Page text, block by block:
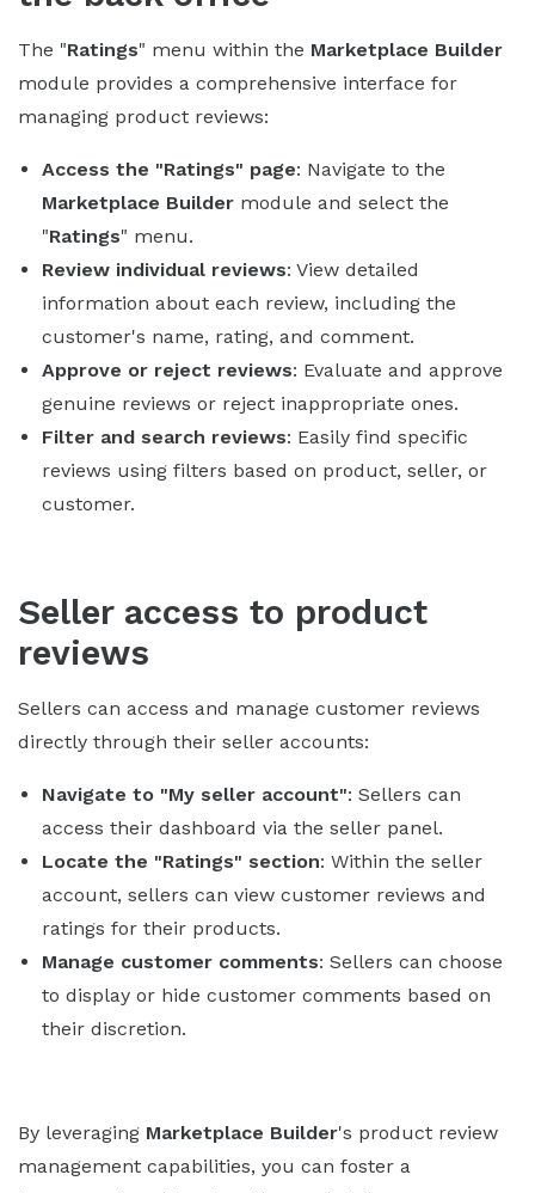
The "Ratings" menu within the Marketplace Builder
module provides a comprehensive interface for
managing product reviews:
Access the "Ratings" page: Navigate to the
Marketplace Builder module and select the
"Ratings" menu.
Review individual reviews: View detailed
information about each review, including the
customer's name, rating, and comment.
Approve or reject reviews: Evaluate and approve
genuine reviews or reject inappropriate ones.
Filter and search reviews: Easily find specific
reviews using filters based on product, seller, or
customer.
Seller access to product
reviews
Sellers can access and manage customer reviews
directly through their seller accounts:
Navigate to "My seller account": Sellers can
access their dashboard via the seller panel.
Locate the "Ratings" section: Within the seller
account, sellers can view customer reviews and
ratings for their products.
Manage customer comments: Sellers can choose
to display or hide customer comments based on
their discretion.
By leveraging Marketplace Builder's product review
management capabilities, you can foster a